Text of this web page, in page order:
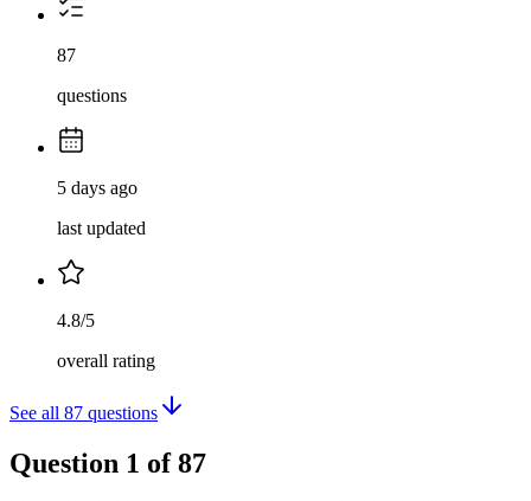
87
questions
5 days ago
last updated
4.8/5
overall rating
See all 87 questions
Question 1 of87